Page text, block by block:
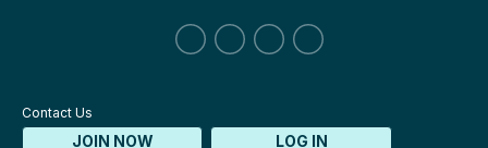
Contact Us
JOIN NOW LOG IN